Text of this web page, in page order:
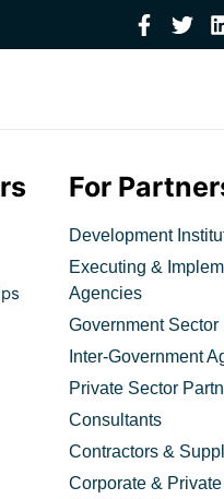
For
Development
Executing &
Agencies​
Government Sector
Inter-Government
Private Sector
Consultants
Contractors &
Corporate & Private